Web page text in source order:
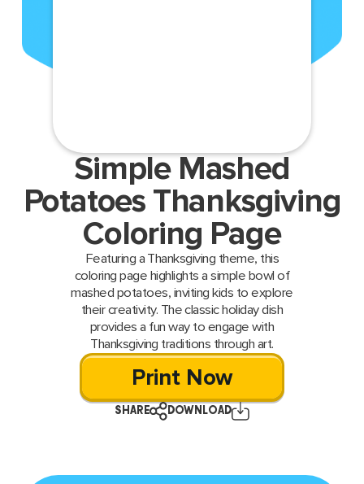
Simple Mashed
Potatoes Thanksgiving
Coloring Page
Featuring a Thanksgiving theme, this
coloring page highlights a simple bowl of
mashed potatoes, inviting kids to explore
their creativity. The classic holiday dish
provides a fun way to engage with
Thanksgiving traditions through art.
Print Now
SHARE DOWNLOAD